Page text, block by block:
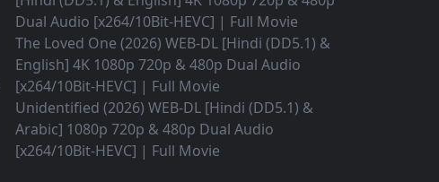
Dual Audio [x264/10Bit-HEVC] | Full Movie
The Loved One (2026) WEB-DL [Hindi (DD5.1) &
English] 4K 1080p 720p & 480p Dual Audio
[x264/10Bit-HEVC] | Full Movie
Unidentified (2026) WEB-DL [Hindi (DD5.1) &
Arabic] 1080p 720p & 480p Dual Audio
[x264/10Bit-HEVC] | Full Movie